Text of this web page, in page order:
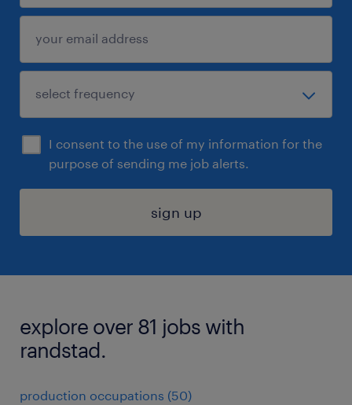
I consent to the use of my information for the
purpose of sending me job alerts.
sign up
explore over 81 jobs with
randstad.
production occupations (50)